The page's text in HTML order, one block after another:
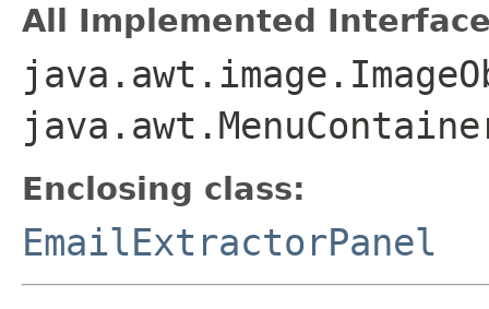
All Implemented
Enclosing class:
EmailExtractorPanel